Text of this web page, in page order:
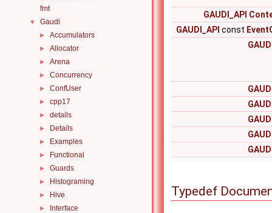
fmt
▼ Gaudi
► Accumulators
► Allocator
► Arena
► Concurrency
► ConfUser
► cpp17
► details
► Details
► Examples
► Functional
► Guards
► Histograming
► Hive
► Interface
GAUDI_API
GAUDI_API const
Typedef